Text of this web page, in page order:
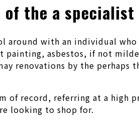
of the a specialist
around with an individual
asbestos, if not
renovations by the perhaps
record, referring at a high
looking to shop for.